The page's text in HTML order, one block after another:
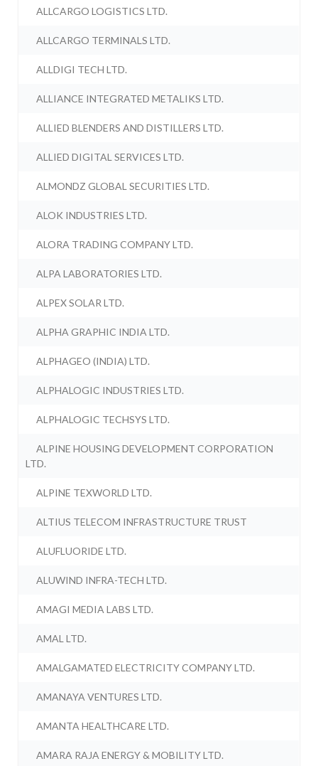
ALLCARGO LOGISTICS LTD.
ALLCARGO TERMINALS LTD.
ALLDIGI TECH LTD.
ALLIANCE INTEGRATED METALIKS LTD.
ALLIED BLENDERS AND DISTILLERS LTD.
ALLIED DIGITAL SERVICES LTD.
ALMONDZ GLOBAL SECURITIES LTD.
ALOK INDUSTRIES LTD.
ALORA TRADING COMPANY LTD.
ALPA LABORATORIES LTD.
ALPEX SOLAR LTD.
ALPHA GRAPHIC INDIA LTD.
ALPHAGEO (INDIA) LTD.
ALPHALOGIC INDUSTRIES LTD.
ALPHALOGIC TECHSYS LTD.
ALPINE HOUSING DEVELOPMENT CORPORATION
LTD.
ALPINE TEXWORLD LTD.
ALTIUS TELECOM INFRASTRUCTURE TRUST
ALUFLUORIDE LTD.
ALUWIND INFRA-TECH LTD.
AMAGI MEDIA LABS LTD.
AMAL LTD.
AMALGAMATED ELECTRICITY COMPANY LTD.
AMANAYA VENTURES LTD.
AMANTA HEALTHCARE LTD.
AMARA RAJA ENERGY & MOBILITY LTD.